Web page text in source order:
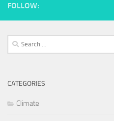
FOLLOW:
Search
for:
CATEGORIES
Climate